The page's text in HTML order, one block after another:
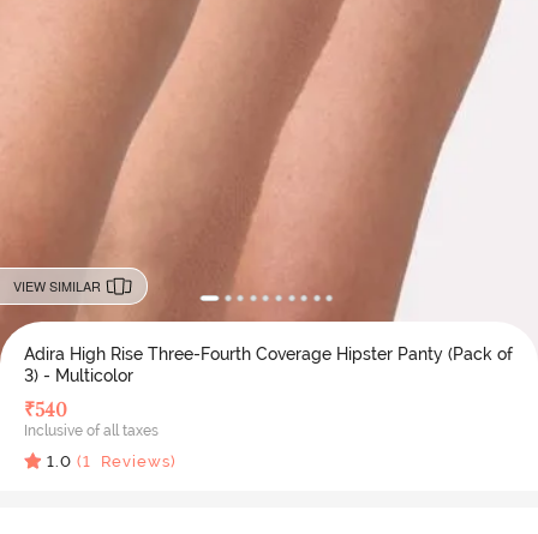
VIEW SIMILAR
Adira High Rise Three-Fourth Coverage Hipster Panty (Pack of
3) - Multicolor
₹540
Inclusive of all taxes
1.0 (1 Reviews)